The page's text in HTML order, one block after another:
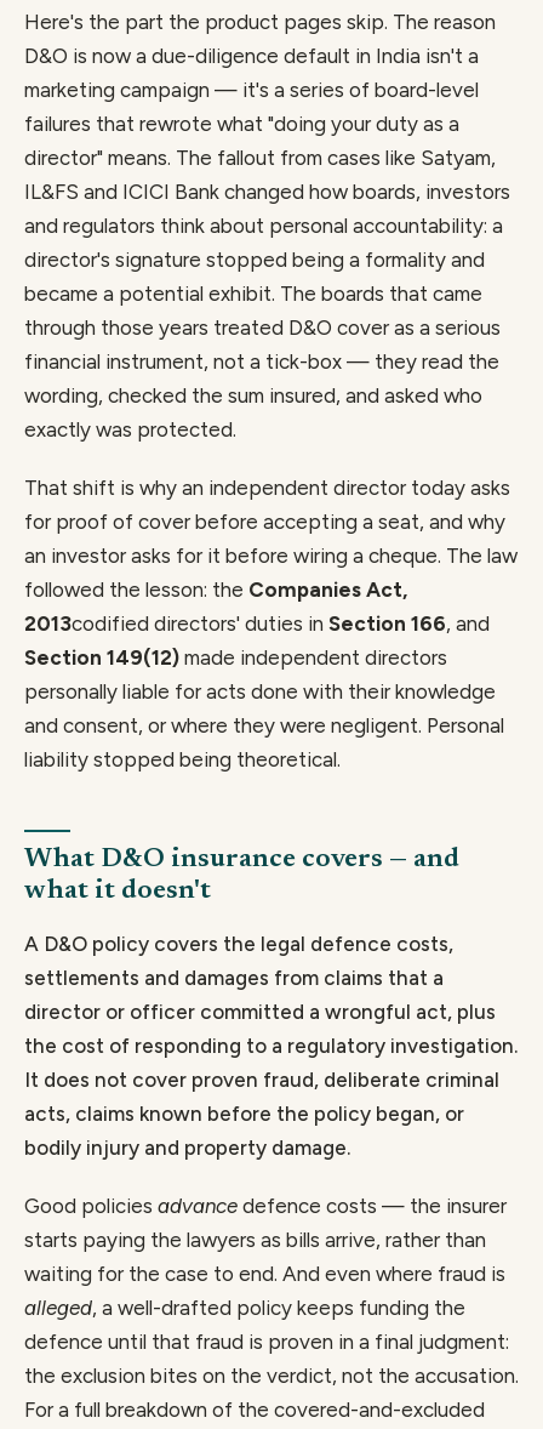
Here's the part the product pages skip. The reason
D&O is now a due-diligence default in India isn't a
marketing campaign — it's a series of board-level
failures that rewrote what "doing your duty as a
director" means. The fallout from cases like Satyam,
IL&FS and ICICI Bank changed how boards, investors
and regulators think about personal accountability: a
director's signature stopped being a formality and
became a potential exhibit. The boards that came
through those years treated D&O cover as a serious
financial instrument, not a tick-box — they read the
wording, checked the sum insured, and asked who
exactly was protected.
That shift is why an independent director today asks
for proof of cover before accepting a seat, and why
an investor asks for it before wiring a cheque. The law
followed the lesson: the Companies Act,
2013codified directors' duties in Section 166, and
Section 149(12) made independent directors
personally liable for acts done with their knowledge
and consent, or where they were negligent. Personal
liability stopped being theoretical.
What D&O insurance covers — and
what it doesn't
A D&O policy covers the legal defence costs,
settlements and damages from claims that a
director or officer committed a wrongful act, plus
the cost of responding to a regulatory investigation.
It does not cover proven fraud, deliberate criminal
acts, claims known before the policy began, or
bodily injury and property damage.
Good policies advance defence costs — the insurer
starts paying the lawyers as bills arrive, rather than
waiting for the case to end. And even where fraud is
alleged, a well-drafted policy keeps funding the
defence until that fraud is proven in a final judgment:
the exclusion bites on the verdict, not the accusation.
For a full breakdown of the covered-and-excluded